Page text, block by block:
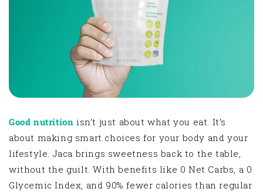
Good nutrition isn’t just about what you eat. It’s
about making smart choices for your body and your
lifestyle. Jaca brings sweetness back to the table,
without the guilt. With benefits like 0 Net Carbs, a 0
Glycemic Index, and 90% fewer calories than regular